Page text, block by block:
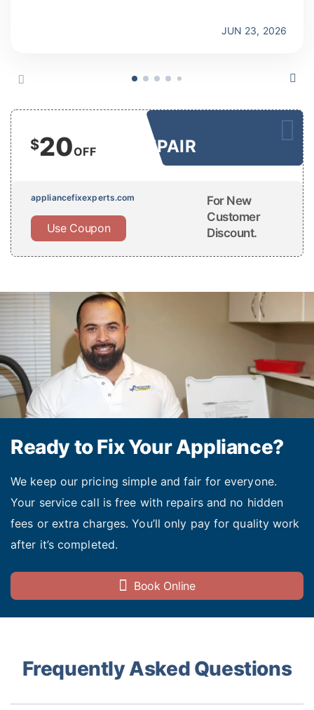
JUN 23, 2026
$20OFF REPAIR
appliancefixexperts.com
Use Coupon
For New
Customer
Discount.
Ready to Fix Your Appliance?
We keep our pricing simple and fair for everyone.
Your service call is free with repairs and no hidden
fees or extra charges. You’ll only pay for quality work
after it’s completed.
Book Online
Frequently Asked Questions